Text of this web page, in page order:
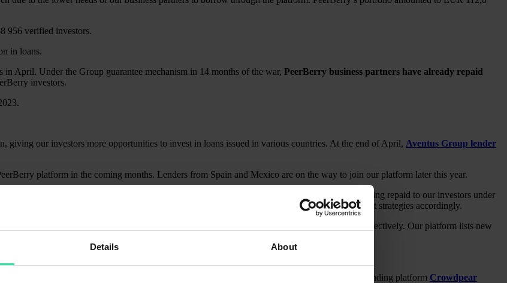
Details About
956 verified investors.
in loans.
April. Under the Group guarantee mechanism in 14 months of the war, PeerBerry business partners have already repaid
investors.
giving our investors more opportunities to invest in loans issued in various countries. At the end of April, Aventus Group lender
platform in the coming months. Lenders from Spain and Mexico are on the way to join our platform later this year.
Vietnamese loans will no longer be offered on the PeerBerry platform. Vietnamese loans are being repaid to our investors under
before the end of the coming week. Please note this information and plan your investment strategies accordingly.
on our platform. Combining manual investing with Auto investing helps to invest funds more effectively. Our platform lists new
portfolio by investing in
with up to 12% ROI on a regulated crowdfunding platform Crowdpear